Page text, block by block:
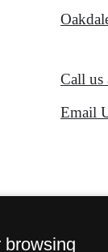
Call us
Email
browsing